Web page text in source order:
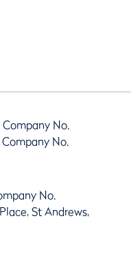
No.
No.
No.
St Andrews,